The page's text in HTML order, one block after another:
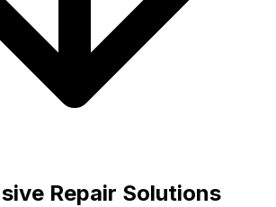
Repair Solutions